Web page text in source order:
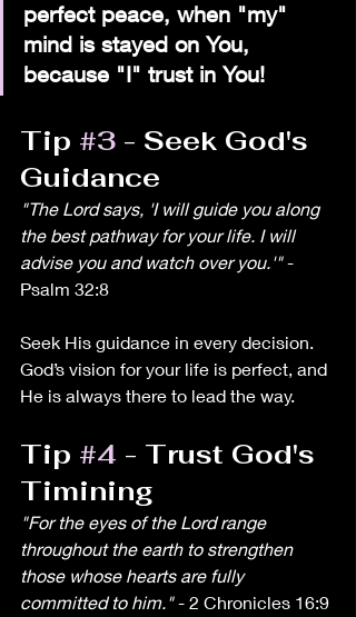
perfect peace, when "my"
mind is stayed on You,
because "I" trust in You!
Tip #3 - Seek God's
Guidance
"The Lord says, 'I will guide you along
the best pathway for your life. I will
advise you and watch over you.'" -
Psalm 32:8
Seek His guidance in every decision.
God’s vision for your life is perfect, and
He is always there to lead the way.
Tip #4 - Trust God's
Timining
"For the eyes of the Lord range
throughout the earth to strengthen
those whose hearts are fully
committed to him." - 2 Chronicles 16:9